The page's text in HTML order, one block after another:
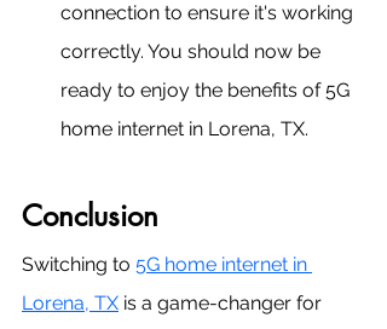
connection to ensure it's working
correctly. You should now be
ready to enjoy the benefits of 5G
home internet in Lorena, TX.
Conclusion
Switching to 5G home internet in
Lorena, TX is a game-changer for